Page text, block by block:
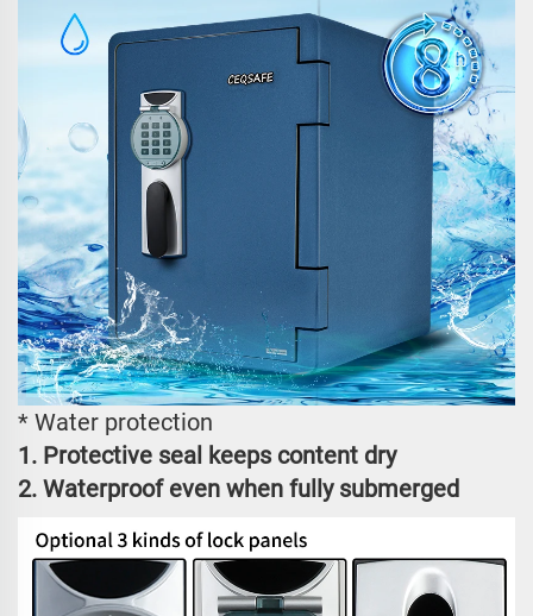
* Water protection
1. Protective seal keeps content dry
2. Waterproof even when fully submerged